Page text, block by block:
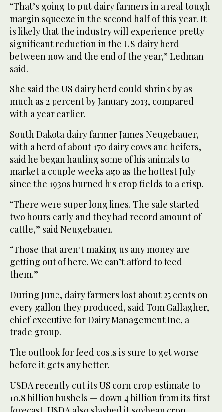
“That’s going to put dairy farmers in a real tough
margin squeeze in the second half of this year. It
is likely that the industry will experience pretty
significant reduction in the US dairy herd
between now and the end of the year,” Ledman
said.
She said the US dairy herd could shrink by as
much as 2 percent by January 2013, compared
with a year earlier.
South Dakota dairy farmer James Neugebauer,
with a herd of about 170 dairy cows and heifers,
said he began hauling some of his animals to
market a couple weeks ago as the hottest July
since the 1930s burned his crop fields to a crisp.
“There were super long lines. The sale started
two hours early and they had record amount of
cattle,” said Neugebauer.
“Those that aren’t making us any money are
getting out of here. We can’t afford to feed
them.”
During June, dairy farmers lost about 25 cents on
every gallon they produced, said Tom Gallagher,
chief executive for Dairy Management Inc, a
trade group.
The outlook for feed costs is sure to get worse
before it gets any better.
USDA recently cut its US corn crop estimate to
10.8 billion bushels — down 4 billion from its first